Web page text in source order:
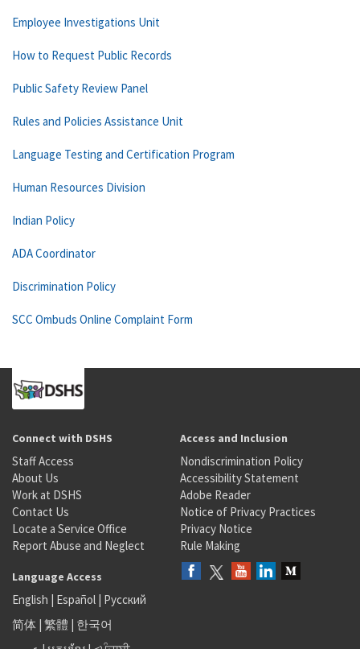
Employee Investigations Unit
How to Request Public Records
Public Safety Review Panel
Rules and Policies Assistance Unit
Language Testing and Certification Program
Human Resources Division
Indian Policy
ADA Coordinator
Discrimination Policy
SCC Ombuds Online Complaint Form
Connect with DSHS
Staff Access
About Us
Work at DSHS
Contact Us
Locate a Service Office
Report Abuse and Neglect
Access and Inclusion
Nondiscrimination Policy
Accessibility Statement
Adobe Reader
Notice of Privacy Practices
Privacy Notice
Rule Making
Language Access
English | Español | Русский
简体 | 繁體 | 한국어